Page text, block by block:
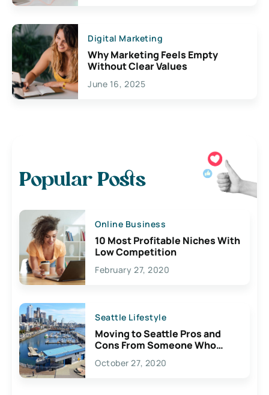
Digital Marketing
Why Marketing Feels Empty
Without Clear Values
June 16, 2025
Popular Posts
Online Business
10 Most Profitable Niches With
Low Competition
February 27, 2020
Seattle Lifestyle
Moving to Seattle Pros and
Cons From Someone Who
Lives Here
October 27, 2020